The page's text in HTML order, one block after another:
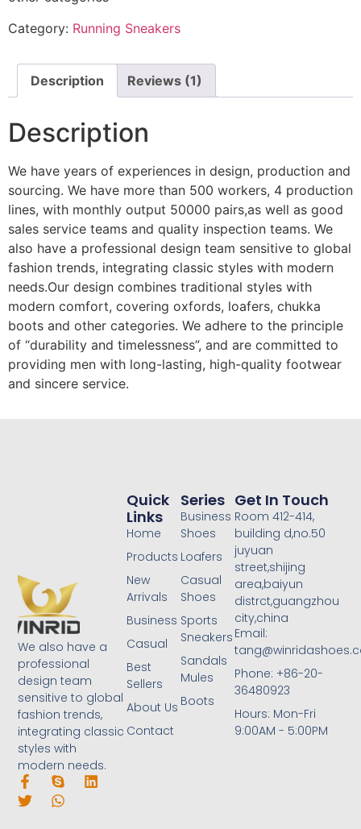
Category: Running Sneakers
Description Reviews (1)
Description
We have years of experiences in design, production and
sourcing. We have more than 500 workers, 4 production
lines, with monthly output 50000 pairs,as well as good
sales service teams and quality inspection teams. We
also have a professional design team sensitive to global
fashion trends, integrating classic styles with modern
needs.Our design combines traditional styles with
modern comfort, covering oxfords, loafers, chukka
boots and other categories. We adhere to the principle
of “durability and timelessness”, and are committed to
providing men with long-lasting, high-quality footwear
and sincere service.
We also have a
professional
design team
sensitive to global
fashion trends,
integrating classic
styles with
modern needs.
Series
Business
Shoes
Loafers
Casual
Shoes
Sports
Sneakers
Sandals
Mules
Boots
Quick
Links
Home
Products
New
Arrivals
Business
Casual
Best
Sellers
About Us
Contact
Get In Touch
Room 412-414,
building d,no.50
juyuan
street,shijing
area,baiyun
distrct,guangzhou
city,china
Email:
Phone: +86-20-
36480923
Hours: Mon-Fri
9:00AM - 5:00PM